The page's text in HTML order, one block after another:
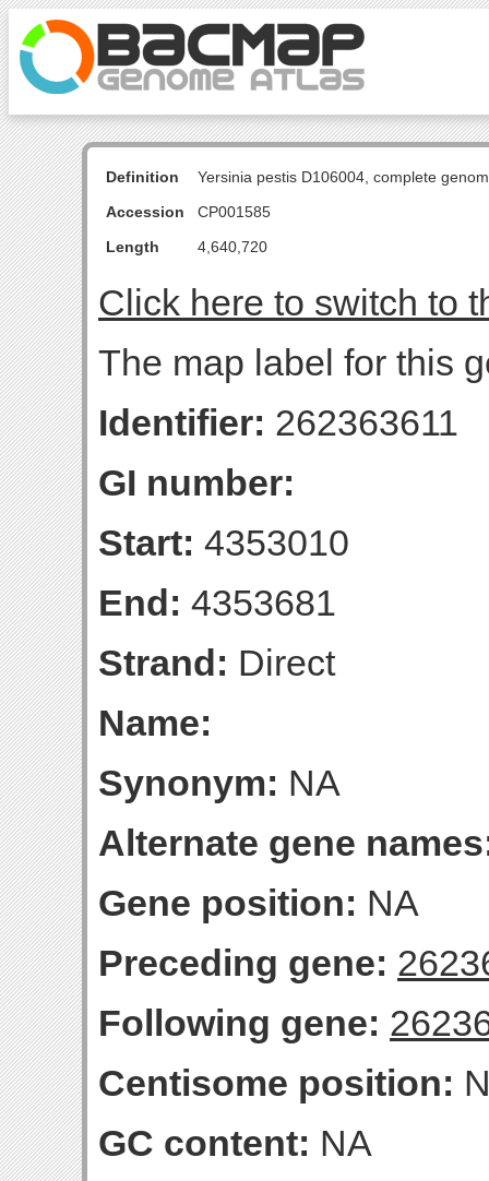
Definition
Yersinia pestis D106004, complete
Accession
CP001585
Length
4,640,720
Click here to switch to
The map label for this
Identifier: 262363611
GI number:
Start: 4353010
End: 4353681
Strand: Direct
Name:
Synonym: NA
Alternate gene
Gene position: NA
Preceding gene:
Following gene:
Centisome position:
GC content: NA